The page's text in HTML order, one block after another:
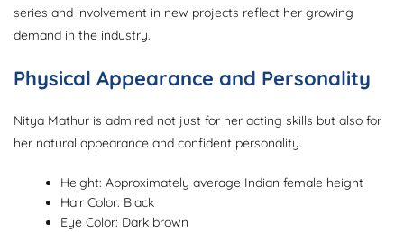
series and involvement in new projects reflect her growing
demand in the industry.
Physical Appearance and Personality
Nitya Mathur is admired not just for her acting skills but also for
her natural appearance and confident personality.
Height: Approximately average Indian female height
Hair Color: Black
Eye Color: Dark brown